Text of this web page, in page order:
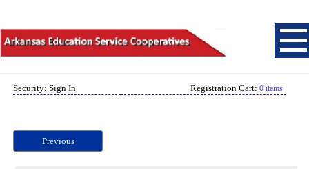
Security: Sign In Registration Cart: 0 items
Previous